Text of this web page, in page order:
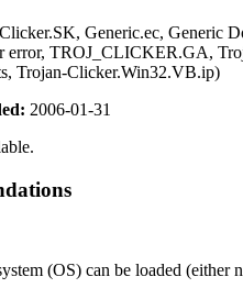
Generic.ec,
error, TROJ_CLICKER.GA,
Trojan-Clicker.Win32.VB.ip)
2006-01-31
(OS) can be loaded